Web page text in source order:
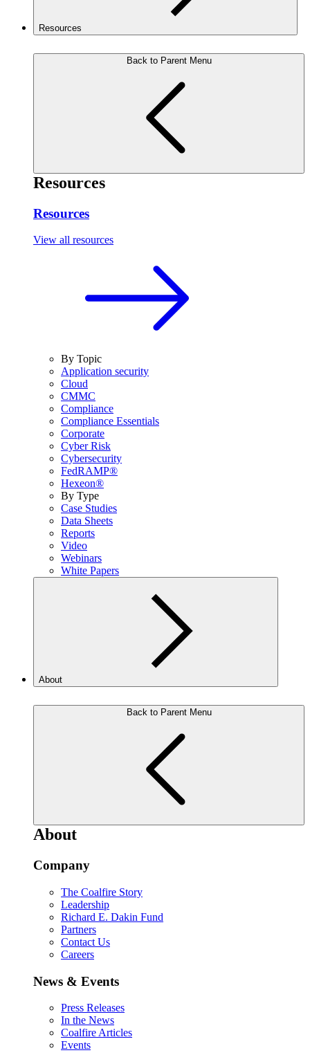
Resources
Back to Parent Menu
Resources
Resources
View all resources
By Topic
Application security
Cloud
CMMC
Compliance
Compliance Essentials
Corporate
Cyber Risk
Cybersecurity
FedRAMP®
Hexeon®
By Type
Case Studies
Data Sheets
Reports
Video
Webinars
White Papers
About
Back to Parent Menu
About
Company
The Coalfire Story
Leadership
Richard E. Dakin Fund
Partners
Contact Us
Careers
News & Events
Press Releases
In the News
Coalfire Articles
Events